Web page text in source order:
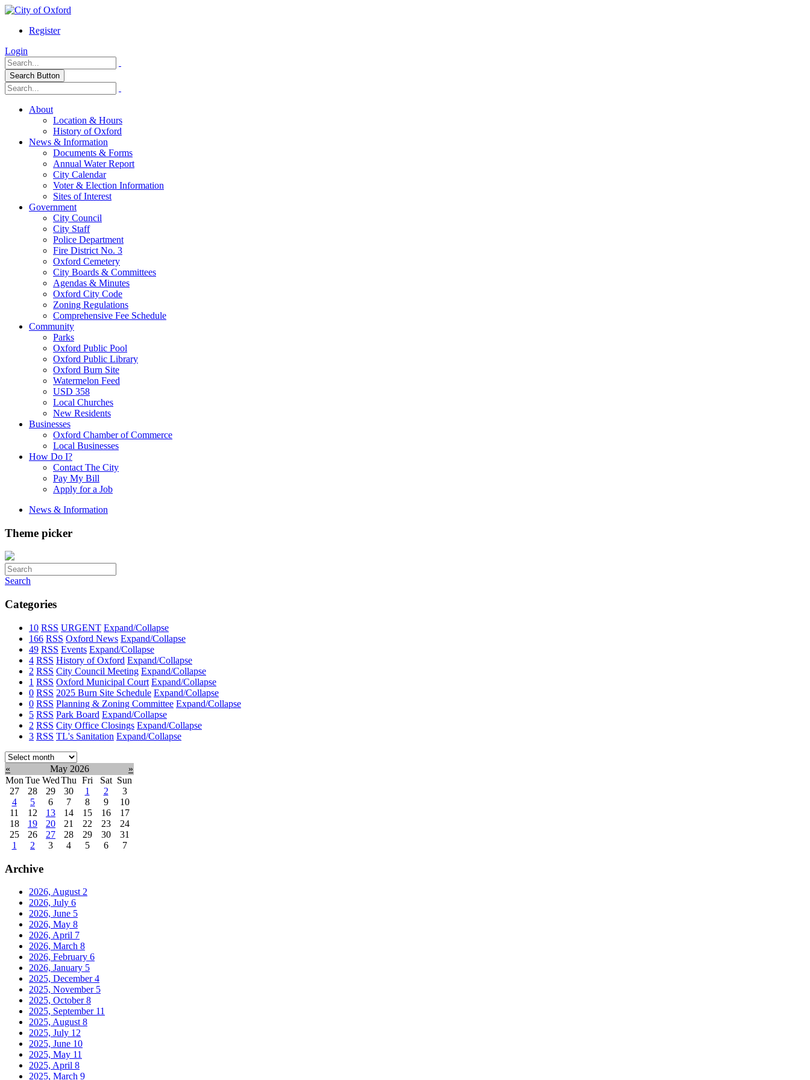
Register
Login
Search Button
About
Location & Hours
History of Oxford
News & Information
Documents & Forms
Annual Water Report
City Calendar
Voter & Election Information
Sites of Interest
Government
City Council
City Staff
Police Department
Fire District No. 3
Oxford Cemetery
City Boards & Committees
Agendas & Minutes
Oxford City Code
Zoning Regulations
Comprehensive Fee Schedule
Community
Parks
Oxford Public Pool
Oxford Public Library
Oxford Burn Site
Watermelon Feed
USD 358
Local Churches
New Residents
Businesses
Oxford Chamber of Commerce
Local Businesses
How Do I?
Contact The City
Pay My Bill
Apply for a Job
News & Information
Theme picker
Search
Categories
10 RSS URGENT Expand/Collapse
166 RSS Oxford News Expand/Collapse
49 RSS Events Expand/Collapse
4 RSS History of Oxford Expand/Collapse
2 RSS City Council Meeting Expand/Collapse
1 RSS Oxford Municipal Court Expand/Collapse
0 RSS 2025 Burn Site Schedule Expand/Collapse
0 RSS Planning & Zoning Committee Expand/Collapse
5 RSS Park Board Expand/Collapse
2 RSS City Office Closings Expand/Collapse
3 RSS TL's Sanitation Expand/Collapse
Select
month:
« May 2026
»
Mon Tue WedThu Fri Sat Sun
27
28 29 30 1 2
3
4
5 6 7 8 9
10
11
12 13 14 15 16
17
18
19 20 21 22 23
24
25
26 27 28 29 30
31
1
2 3 4 5 6 7
Archive
2026, August 2
2026, July 6
2026, June 5
2026, May 8
2026, April 7
2026, March 8
2026, February 6
2026, January 5
2025, December4
2025, November 5
2025, October8
2025, September 11
2025, August 8
2025, July 12
2025, June 10
2025, May 11
2025, April 8
2025, March 9